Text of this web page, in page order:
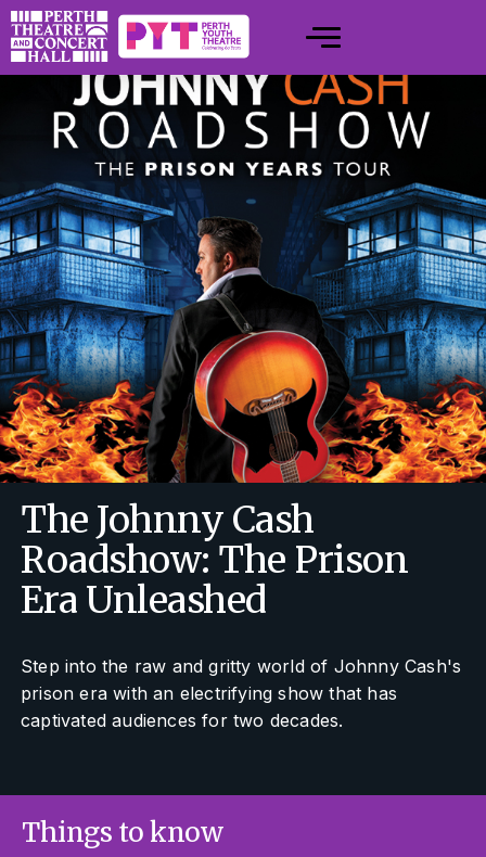
The Johnny Cash
Roadshow: The Prison
Era Unleashed
Step into the raw and gritty world of Johnny Cash's
prison era with an electrifying show that has
captivated audiences for two decades.
Things to know